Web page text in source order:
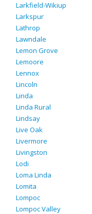
Larkfield-Wikiup
Larkspur
Lathrop
Lawndale
Lemon Grove
Lemoore
Lennox
Lincoln
Linda
Linda Rural
Lindsay
Live Oak
Livermore
Livingston
Lodi
Loma Linda
Lomita
Lompoc
Lompoc Valley